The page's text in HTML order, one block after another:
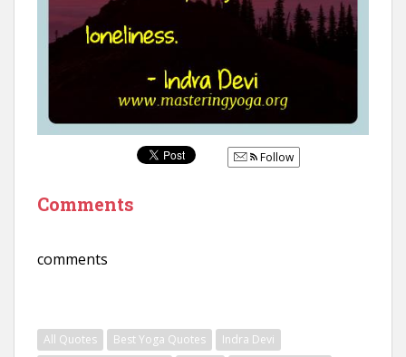
Follow
Comments
comments
All Quotes Best Yoga Quotes
Indra Devi